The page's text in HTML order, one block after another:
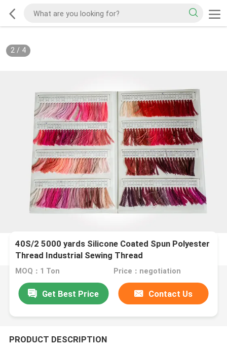
2/ 4
40S/2 5000 yards Silicone Coated Spun Polyester
Thread Industrial Sewing Thread
MOQ：1 Ton Price：negotiation
Get Best Price Contact Us
PRODUCT DESCRIPTION